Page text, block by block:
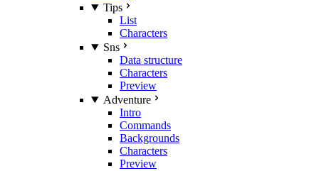
Tips
List
Characters
Sns
Data structure
Characters
Preview
Adventure
Intro
Commands
Backgrounds
Characters
Preview